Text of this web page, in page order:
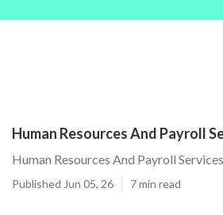
Human Resources And Payroll
Human Resources And Payroll
Published Jun 05, 26 7 min read